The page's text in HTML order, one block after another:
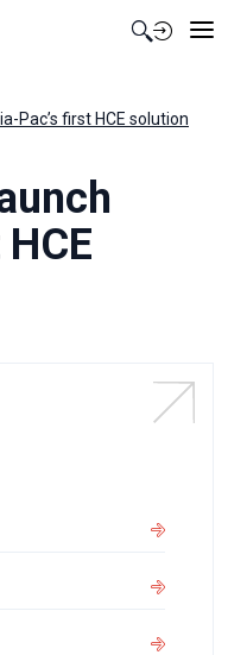
Pac’s first HCE solution